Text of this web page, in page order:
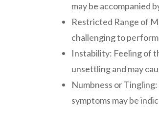
may be accompanied
Restricted Range of
challenging to
Instability: Feeling of
unsettling and may
Numbness or
symptoms may be